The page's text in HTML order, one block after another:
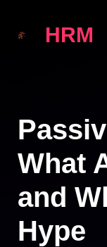
HRM
What
and
Hype